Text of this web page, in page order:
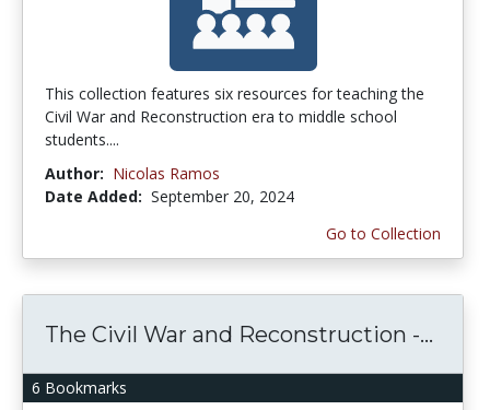
This collection features six resources for teaching the
Civil War and Reconstruction era to middle school
students....
Author: Nicolas Ramos
Date Added: September 20, 2024
Go to Collection
6 Bookmarks
The Civil War and Reconstruction -...